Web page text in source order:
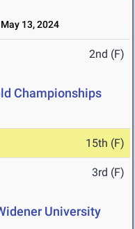
May 13, 2024
2nd (F)
Championships
15th (F)
3rd (F)
University